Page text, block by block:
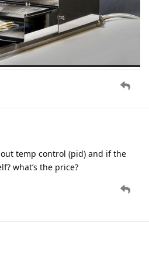
temp control (pid) and if the
what’s the price?